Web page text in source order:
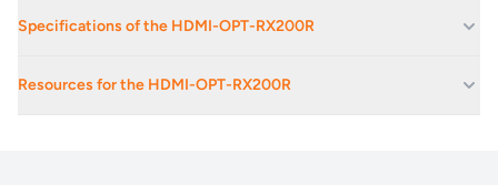
Advanced EDID Management
Educational Facilities
Exhibition Spaces And Convention Centres
Specifications of the HDMI-OPT-RX200R
Data rate: 2.25 Gbps per colour
Resources for the HDMI-OPT-RX200R